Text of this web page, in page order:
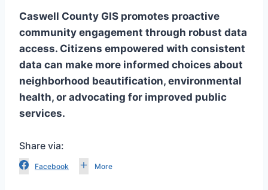
Caswell County GIS promotes proactive
community engagement through robust data
access. Citizens empowered with consistent
data can make more informed choices about
neighborhood beautification, environmental
health, or advocating for improved public
services.
Share via:
Facebook More